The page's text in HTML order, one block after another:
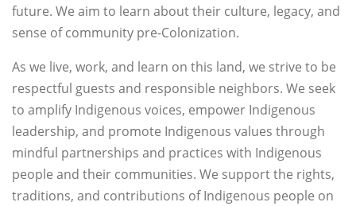
future. We aim to learn about their culture, legacy, and
sense of community pre-Colonization.
As we live, work, and learn on this land, we strive to be
respectful guests and responsible neighbors. We seek
to amplify Indigenous voices, empower Indigenous
leadership, and promote Indigenous values through
mindful partnerships and practices with Indigenous
people and their communities. We support the rights,
traditions, and contributions of Indigenous people on